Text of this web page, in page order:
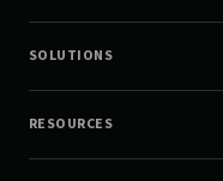
SOLUTIONS
RESOURCES